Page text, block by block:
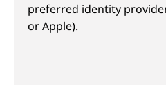
preferred identity
or Apple).